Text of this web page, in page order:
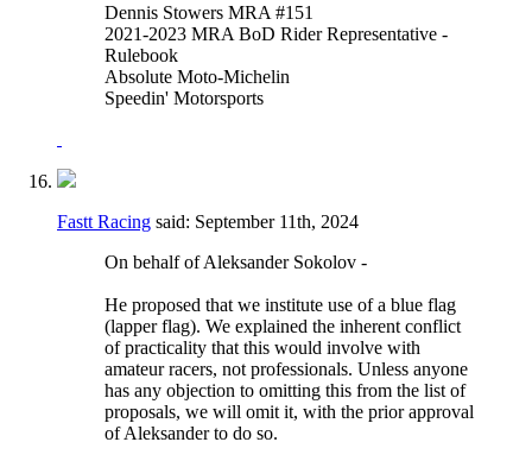
Dennis Stowers MRA #151
2021-2023 MRA BoD Rider Representative -
Rulebook
Absolute Moto-Michelin
Speedin' Motorsports
Fastt Racing said: September 11th, 2024
On behalf of Aleksander Sokolov -
He proposed that we institute use of a blue flag
(lapper flag). We explained the inherent conflict
of practicality that this would involve with
amateur racers, not professionals. Unless anyone
has any objection to omitting this from the list of
proposals, we will omit it, with the prior approval
of Aleksander to do so.